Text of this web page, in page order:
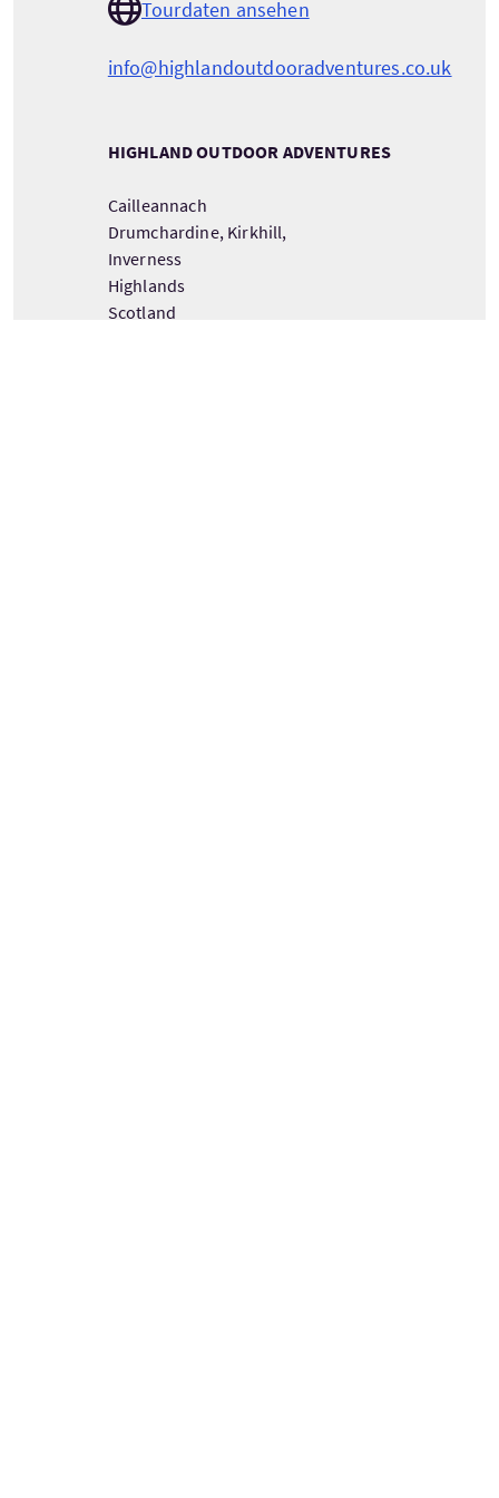
Tourdaten ansehen
info@highlandoutdooradventures.co.uk
HIGHLAND OUTDOOR ADVENTURES
Cailleannach
Drumchardine, Kirkhill,
Inverness
Highlands
Scotland